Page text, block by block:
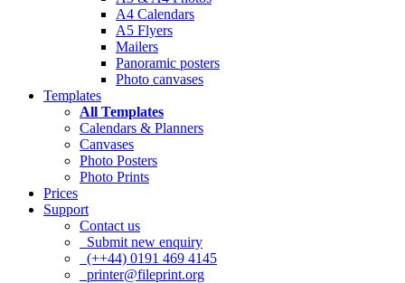
A4 Calendars
A5 Flyers
Mailers
Panoramic posters
Photo canvases
Templates
All Templates
Calendars & Planners
Canvases
Photo Posters
Photo Prints
Prices
Support
Contact us
Submit new enquiry
(++44) 0191 469 4145
printer@fileprint.org